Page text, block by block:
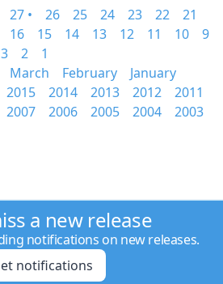
27 • 26 25 24 23 22
21
16 15 14 13 12 11 10
9
3 2
1
March February
January
2015 2014 2013 2012
2011
2007 2006 2005 2004
2003
a new release
notifications on new releases.
notifications